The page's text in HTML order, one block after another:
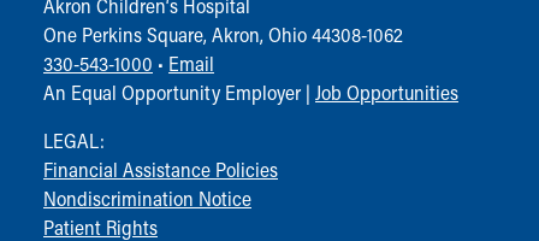
One Perkins Square, Akron, Ohio 44308-1062
330-543-1000 • Email
An Equal Opportunity Employer | Job Opportunities
LEGAL:
Financial Assistance Policies
Nondiscrimination Notice
Patient Rights